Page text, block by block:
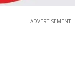
ADVERTISEMENT